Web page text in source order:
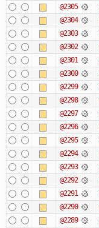
@2305
@2304
@2303
@2302
@2301
@2300
@2299
@2298
@2297
@2296
@2295
@2294
@2293
@2292
@2291
@2290
@2289